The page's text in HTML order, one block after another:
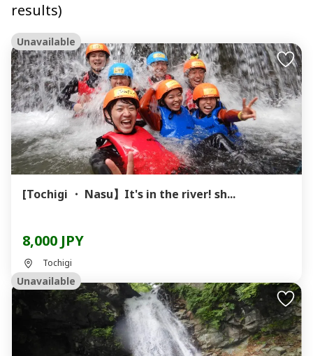
results)
Unavailable
[Tochigi ・ Nasu】It's in the river! sh...
8,000 JPY
Tochigi
Unavailable